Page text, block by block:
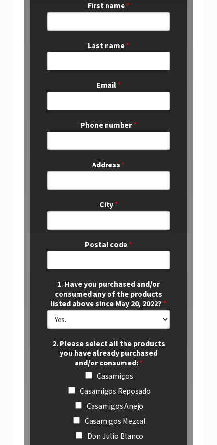
First name *
Last name *
Email *
Phone number*
Address *
City *
Postal code *
1. Have you purchased and/or
consumed any of the products
listed above since May 20, 2022? *
2. Please select all the products
you have already purchased
and/or consumed: *
Casamigos
Casamigos Reposado
Casamigos Anejo
Casamigos Mezcal
Don Julio Blanco